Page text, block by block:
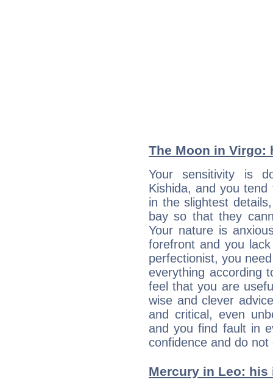
The Moon in
Your sensitivity is
Kishida, and you
in the slightest
bay so that they
Your nature is
forefront and you
perfectionist, you
everything according
feel that you are
wise and clever
and critical, even
and you find fault in
confidence and do
Mercury in Leo: